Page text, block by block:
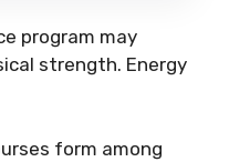
program may
strength. Energy
form among